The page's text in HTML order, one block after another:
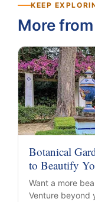
KEEP
More
Botanical
to Beautify
Want a more
Venture beyond